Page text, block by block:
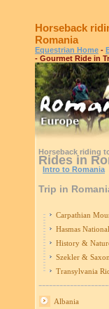
Horseback
Romania
Equestrian Home -
- Gourmet Ride in
Horseback riding
Rides in
Intro to Romania
Trip in
Carpathian
Hasmas
History &
Szekler &
Transylvania
Albania